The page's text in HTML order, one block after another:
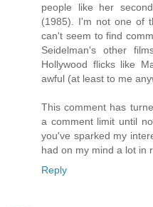
people like her
(1985). I'm not one of
can't seem to find
Seidelman's other
Hollywood flicks like
awful (at least to me
This comment has
a comment limit until
you've sparked my
had on my mind a lot in
Reply